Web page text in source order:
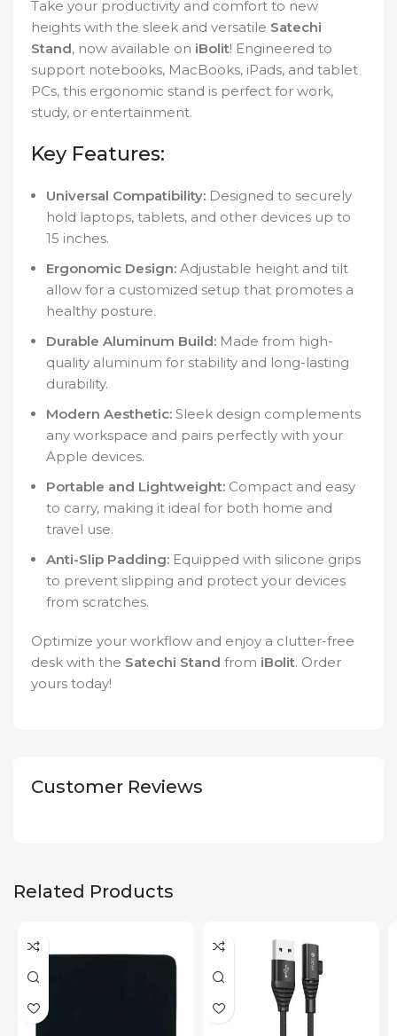
Take your productivity and comfort to new
heights with the sleek and versatile Satechi
Stand, now available on iBolit! Engineered to
support notebooks, MacBooks, iPads, and tablet
PCs, this ergonomic stand is perfect for work,
study, or entertainment.
Key Features:
Universal Compatibility: Designed to securely
hold laptops, tablets, and other devices up to
15 inches.
Ergonomic Design: Adjustable height and tilt
allow for a customized setup that promotes a
healthy posture.
Durable Aluminum Build: Made from high-
quality aluminum for stability and long-lasting
durability.
Modern Aesthetic: Sleek design complements
any workspace and pairs perfectly with your
Apple devices.
Portable and Lightweight: Compact and easy
to carry, making it ideal for both home and
travel use.
Anti-Slip Padding: Equipped with silicone grips
to prevent slipping and protect your devices
from scratches.
Optimize your workflow and enjoy a clutter-free
desk with the Satechi Stand from iBolit. Order
yours today!
Customer Reviews
Related Products